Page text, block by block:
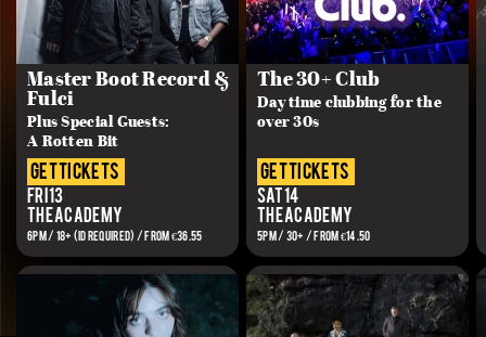
Master Boot Record &
Fulci
Plus Special Guests:
A Rotten Bit
get tickets
Fri 13
The Academy
6PM / 18+ (ID REQUIRED) / FROM €36.55
The 30+ Club
Day time clubbing for the
over 30s
get tickets
Sat 14
The Academy
5PM / 30+ / FROM €14.50